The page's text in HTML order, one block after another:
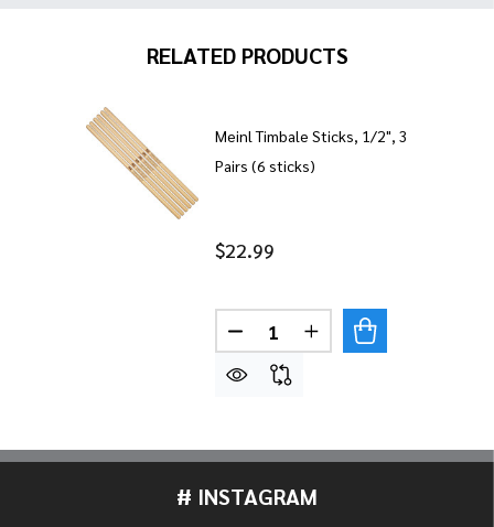
RELATED PRODUCTS
Meinl Timbale Sticks, 1/2", 3
Pairs (6 sticks)
$22.99
Quantity:
DECREASE QUANTITY OF
INCREASE
# INSTAGRAM